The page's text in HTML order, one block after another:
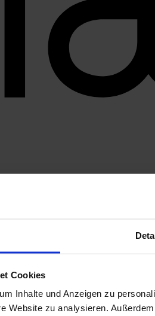
Cookies
Inhalte und Anzeigen zu
Website zu analysieren.